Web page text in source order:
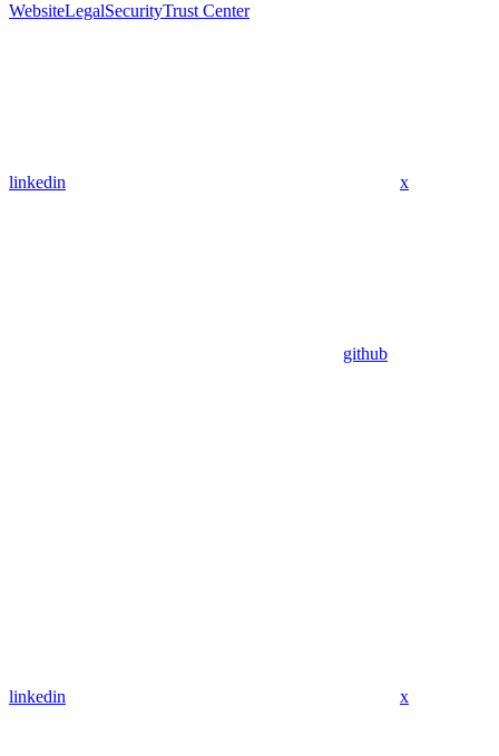
WebsiteLegalSecurityTrust Center
linkedin x
github
linkedin x